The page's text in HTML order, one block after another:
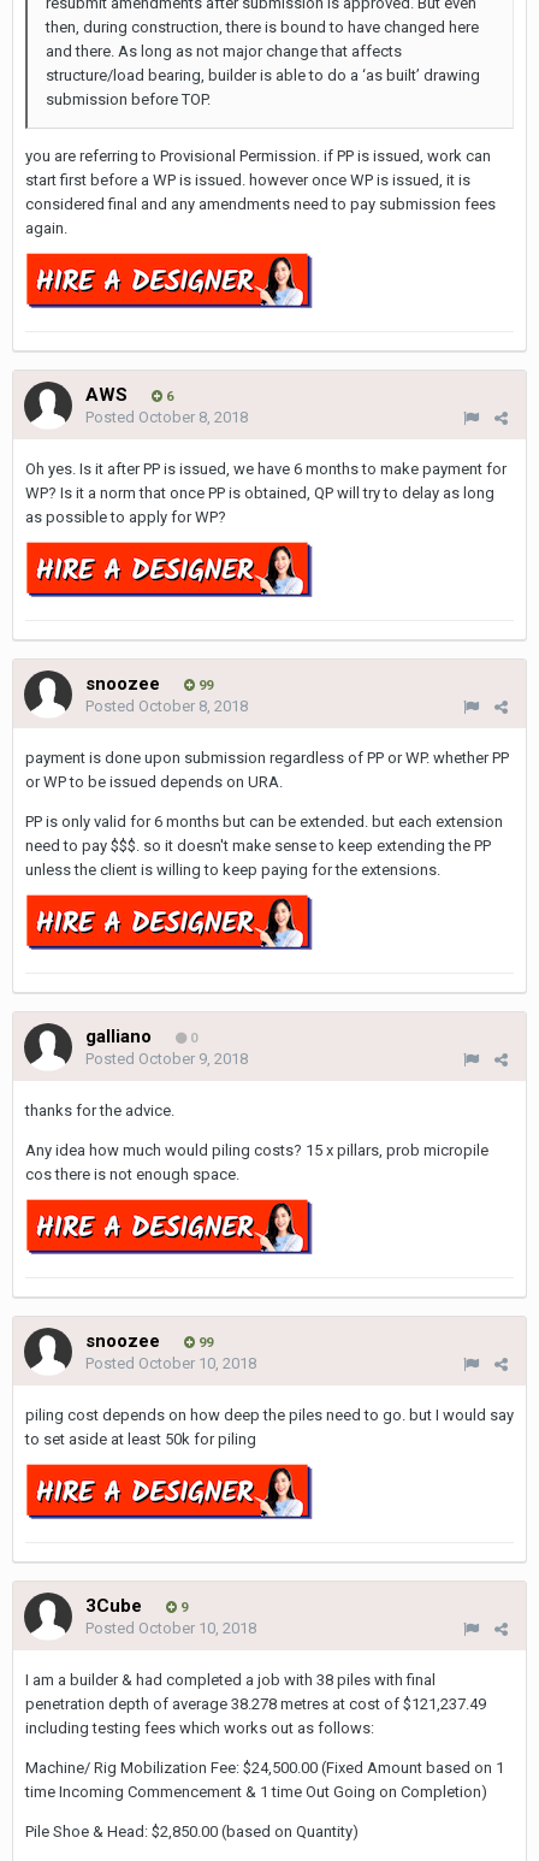
then, during construction, there is bound to have changed here
and there. As long as not major change that affects
structure/load bearing, builder is able to do a ‘as built’ drawing
submission before TOP.
you are referring to Provisional Permission. if PP is issued, work can
start first before a WP is issued. however once WP is issued, it is
considered final and any amendments need to pay submission fees
again.
AWS 6
Posted October 8, 2018
Oh yes. Is it after PP is issued, we have 6 months to make payment for
WP? Is it a norm that once PP is obtained, QP will try to delay as long
as possible to apply for WP?
snoozee 99
Posted October 8, 2018
payment is done upon submission regardless of PP or WP. whether PP
or WP to be issued depends on URA.
PP is only valid for 6 months but can be extended. but each extension
need to pay $$$. so it doesn't make sense to keep extending the PP
unless the client is willing to keep paying for the extensions.
galliano 0
Posted October 9, 2018
thanks for the advice.
Any idea how much would piling costs? 15 x pillars, prob micropile
cos there is not enough space.
snoozee 99
Posted October 10, 2018
piling cost depends on how deep the piles need to go. but I would say
to set aside at least 50k for piling
3Cube 9
Posted October 10, 2018
I am a builder & had completed a job with 38 piles with final
penetration depth of average 38.278 metres at cost of $121,237.49
including testing fees which works out as follows:
Machine/ Rig Mobilization Fee: $24,500.00 (Fixed Amount based on 1
time Incoming Commencement & 1 time Out Going on Completion)
Pile Shoe & Head: $2,850.00 (based on Quantity)